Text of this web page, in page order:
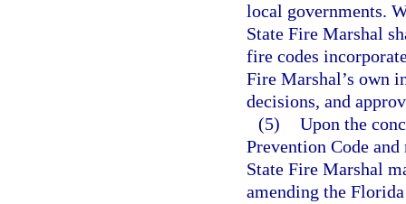
local governments.
State Fire Marshal
fire codes
Fire Marshal’s own
decisions, and
(5) Upon the
Prevention Code
State Fire Marshal
amending the